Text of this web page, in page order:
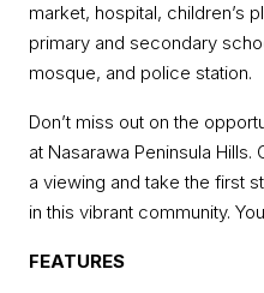
market, hospital, children’s
primary and secondary
mosque, and police station.
Don’t miss out on the
at Nasarawa Peninsula
a viewing and take the first
in this vibrant community.
FEATURES